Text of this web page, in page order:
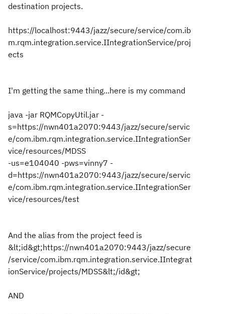
destination projects.
https://localhost:9443/jazz/secure/service/com.ib
m.rqm.integration.service.IIntegrationService/proj
ects
I'm getting the same thing...here is my command
java -jar RQMCopyUtil.jar -
s=https://nwn401a2070:9443/jazz/secure/servic
e/com.ibm.rqm.integration.service.IIntegrationSer
vice/resources/MDSS
-us=e104040 -pws=vinny7 -
d=https://nwn401a2070:9443/jazz/secure/servic
e/com.ibm.rqm.integration.service.IIntegrationSer
vice/resources/test
And the alias from the project feed is
&lt;id&gt;https://nwn401a2070:9443/jazz/secure
/service/com.ibm.rqm.integration.service.IIntegrat
ionService/projects/MDSS&lt;/id&gt;
AND